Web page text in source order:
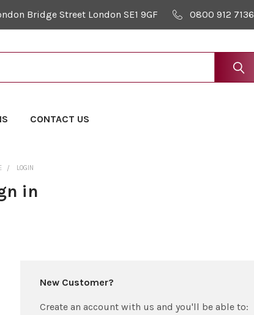
Bridge Street London SE1 9GF 0800 912 7136
CONTACT US
LOGIN
in
New Customer?
Create an account with us and you'll be able to: